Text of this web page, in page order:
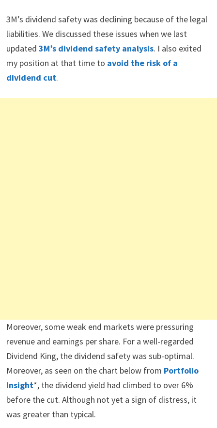
3M’s dividend safety was declining because of the legal
liabilities. We discussed these issues when we last
updated 3M’s dividend safety analysis. I also exited
my position at that time to avoid the risk of a
dividend cut.
Moreover, some weak end markets were pressuring
revenue and earnings per share. For a well-regarded
Dividend King, the dividend safety was sub-optimal.
Moreover, as seen on the chart below from Portfolio
Insight*, the dividend yield had climbed to over 6%
before the cut. Although not yet a sign of distress, it
was greater than typical.